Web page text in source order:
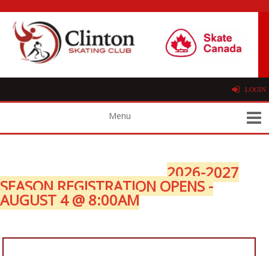
LOGIN
2026-2027
SEASON REGISTRATION OPENS -
AUGUST 4 @ 8:00AM